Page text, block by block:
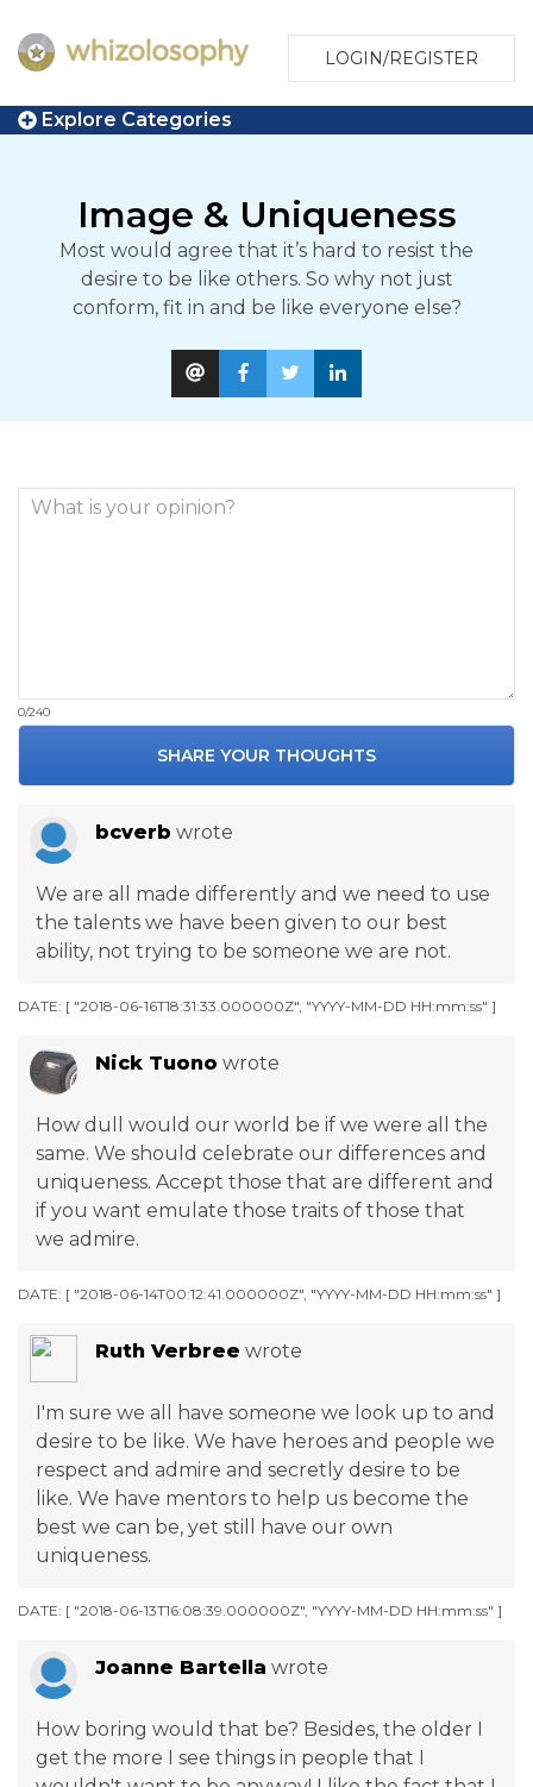
LOGIN/REGISTER
Explore Categories
Image & Uniqueness
Most would agree that it’s hard to resist the
desire to be like others. So why not just
conform, fit in and be like everyone else?
0/240
SHARE YOUR THOUGHTS
bcverb wrote
We are all made differently and we need to use
the talents we have been given to our best
ability, not trying to be someone we are not.
DATE: [ "2018-06-16T18:31:33.000000Z", "YYYY-MM-DD HH:mm:ss" ]
Nick Tuono wrote
How dull would our world be if we were all the
same. We should celebrate our differences and
uniqueness. Accept those that are different and
if you want emulate those traits of those that
we admire.
DATE: [ "2018-06-14T00:12:41.000000Z", "YYYY-MM-DD HH:mm:ss" ]
Ruth Verbree wrote
I'm sure we all have someone we look up to and
desire to be like. We have heroes and people we
respect and admire and secretly desire to be
like. We have mentors to help us become the
best we can be, yet still have our own
uniqueness.
DATE: [ "2018-06-13T16:08:39.000000Z", "YYYY-MM-DD HH:mm:ss" ]
Joanne Bartella wrote
How boring would that be? Besides, the older I
get the more I see things in people that I